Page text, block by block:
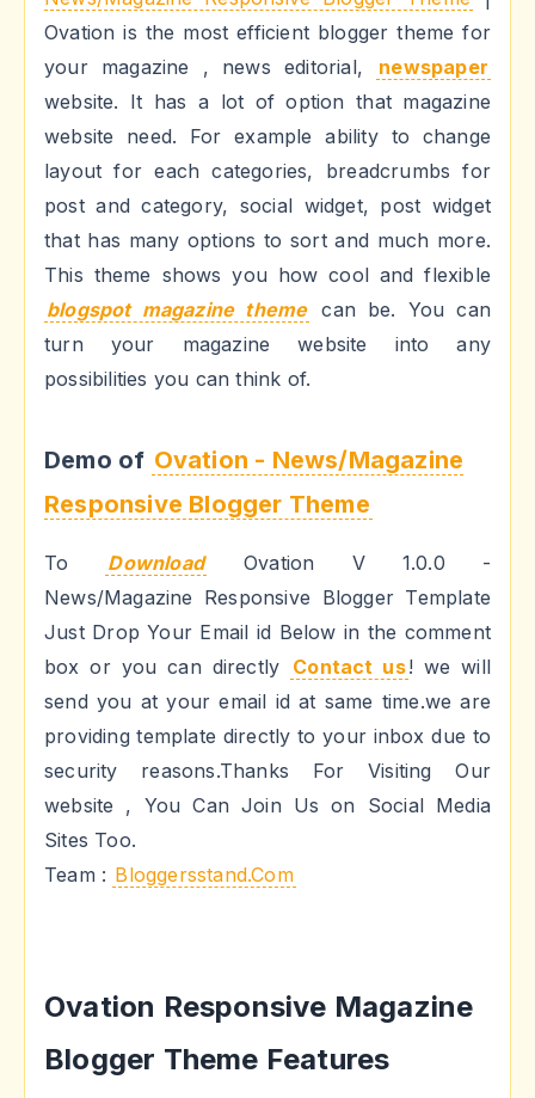
Ovation is the most efficient blogger theme for
your magazine , news editorial,
newspaper
website. It has a lot of option that magazine
website need. For example ability to change
layout for each categories, breadcrumbs for
post and category, social widget, post widget
that has many options to sort and much more.
This theme shows you how cool and flexible
blogspot magazine theme can be. You can
turn your magazine website into any
possibilities you can think of.
Demo of Ovation - News/Magazine
Responsive Blogger Theme
To Download Ovation V 1.0.0 -
News/Magazine Responsive Blogger Template
Just Drop Your Email id Below in the comment
box or you can directly Contact us! we will
send you at your email id at same time.we are
providing template directly to your inbox due to
security reasons.Thanks For Visiting Our
website , You Can Join Us on Social Media
Sites Too.
Team : Bloggersstand.Com
Ovation Responsive Magazine
Blogger Theme Features